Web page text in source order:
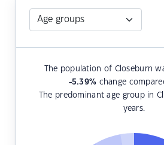
The population of Closeburn
-5.39% change
The predominant age group in
years.